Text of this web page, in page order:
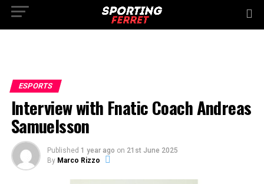
ESPORTS
Interview with Fnatic Coach Andreas
Samuelsson
Published 1 year ago on 21st June 2025
By Marco Rizzo